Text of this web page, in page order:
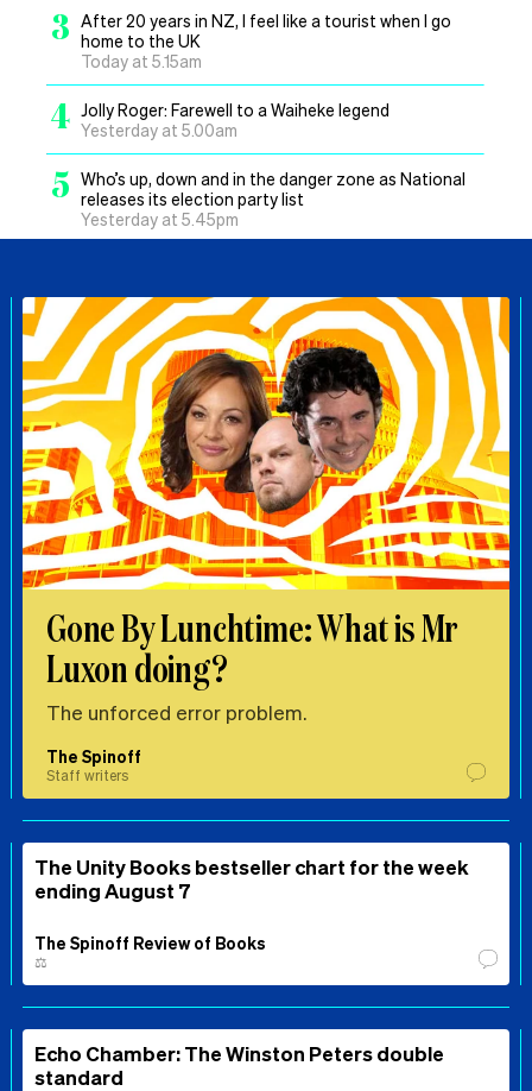
3 After 20 years in NZ, I feel like a tourist when I go
home to the UK
Today at 5.15am
4 Jolly Roger: Farewell to a Waiheke legend
Yesterday at 5.00am
5 Who’s up, down and in the danger zone as National
releases its election party list
Yesterday at 5.45pm
Gone By Lunchtime: What is Mr
Luxon doing?
The unforced error problem.
The Spinoff
Staff writers
The Unity Books bestseller chart for the week
ending August 7
The Spinoff Review of Books
⚖️
Echo Chamber: The Winston Peters double
standard